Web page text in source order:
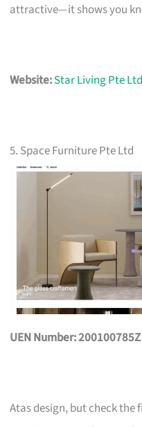
attractive—it shows you
Website:Star Living Pte Ltd
5. Space Furniture Pte Ltd
UEN Number: 200100785Z
Atas design, but check